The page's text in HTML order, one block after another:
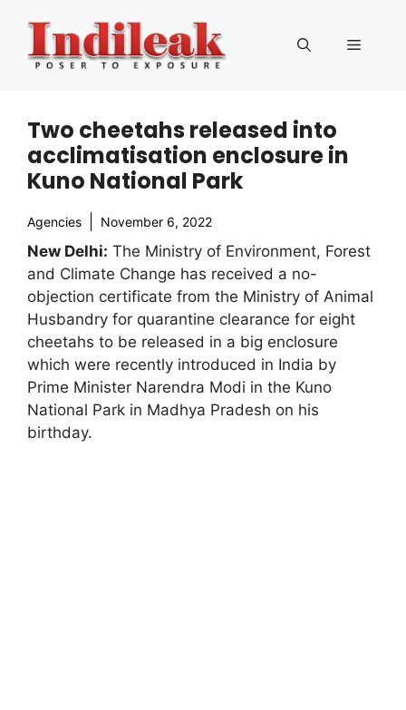
content
Menu
Two cheetahs released into
acclimatisation enclosure in
Kuno National Park
Agencies November 6, 2022
New Delhi: The Ministry of Environment, Forest
and Climate Change has received a no-
objection certificate from the Ministry of Animal
Husbandry for quarantine clearance for eight
cheetahs to be released in a big enclosure
which were recently introduced in India by
Prime Minister Narendra Modi in the Kuno
National Park in Madhya Pradesh on his
birthday.